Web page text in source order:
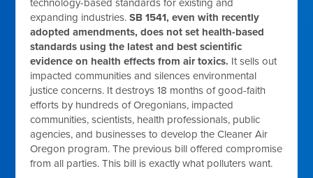
technology-based standards for existing and
expanding industries.SB 1541, even with recently
adopted amendments, does not set health-based
standards using the latest and best scientific
evidence on health effects from air toxics. It sells out
impacted communities and silences environmental
justice concerns. It destroys 18 months of good-faith
efforts by hundreds of Oregonians, impacted
communities, scientists, health professionals, public
agencies, and businesses to develop the Cleaner Air
Oregon program. The previous bill offered compromise
from all parties. This bill is exactly what polluters want.